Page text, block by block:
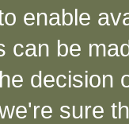
enable
can be
decision
sure